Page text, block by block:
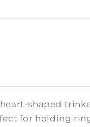
shaped
for holding